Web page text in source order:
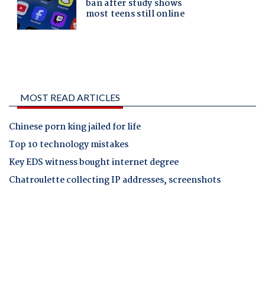
MOST READ ARTICLES
Chinese porn king jailed for life
Top 10 technology mistakes
Key EDS witness bought internet degree
Chatroulette collecting IP addresses, screenshots